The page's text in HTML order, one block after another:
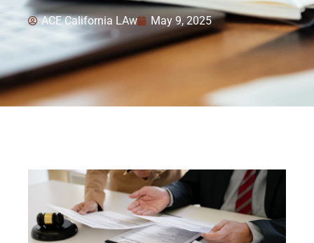
ACE California LAw May 9, 2025